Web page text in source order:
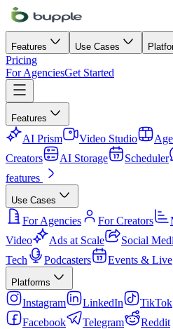
Features Use Cases
Pricing
For AgenciesGet Started
Features
AI Prism Video Studio
Creators
AI Storage Scheduler
features
Use Cases
For Agencies For Creators
Video
Ads at Scale Social
Tech
Podcasters Events & Live
Platforms
Instagram LinkedIn TikTok
Facebook
Telegram Reddit